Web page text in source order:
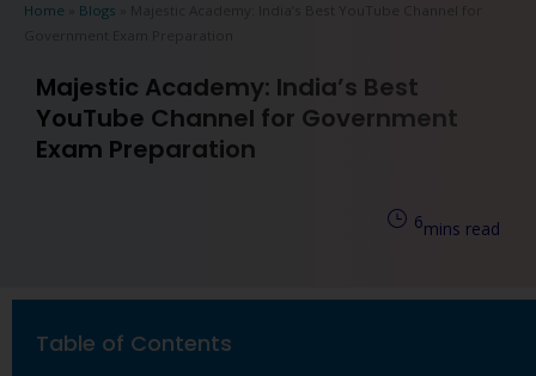
Home Blogs
Majestic Academy: India’s Best YouTube Channel for
Majestic Academy: India’s Best
YouTube Channel for Government
Exam Preparation
mins read
6
Table of Contents